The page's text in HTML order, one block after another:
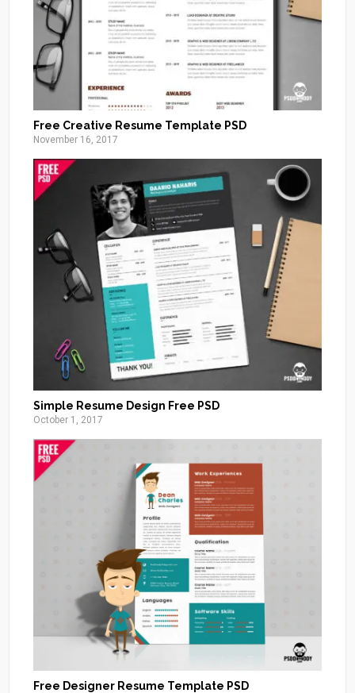
Free Creative Resume Template PSD
November 16, 2017
Simple Resume Design Free PSD
October 1, 2017
Free Designer Resume Template PSD